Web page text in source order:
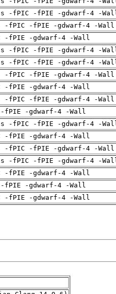
-fPIC -fPIE -gdwarf-4 -
-fPIC -fPIE -gdwarf-4 -Wall
-fPIE -gdwarf-4 -Wall
-fPIC -fPIE -gdwarf-4 -
-fPIC -fPIE -gdwarf-4 -
-fPIC -fPIE -gdwarf-4 -Wall
-fPIE -gdwarf-4 -Wall
-fPIC -fPIE -gdwarf-4 -Wall
fPIE -gdwarf-4 -Wall
-fPIC -fPIE -gdwarf-4 -
-fPIE -gdwarf-4 -Wall
-fPIC -fPIE -gdwarf-4 -Wall
-fPIC -fPIE -gdwarf-4 -
-fPIE -gdwarf-4 -Wall
fPIE -gdwarf-4 -Wall
-fPIE -gdwarf-4 -Wall